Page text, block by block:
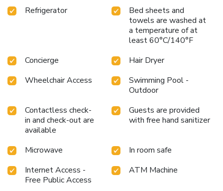
Refrigerator
Bed sheets and
towels are washed at
a temperature of at
least 60°C/140°F
Concierge
Hair Dryer
Wheelchair Access
Swimming Pool -
Outdoor
Contactless check-
in and check-out are
available
Guests are provided
with free hand sanitizer
Microwave
In room safe
Internet Access -
Free Public Access
ATM Machine